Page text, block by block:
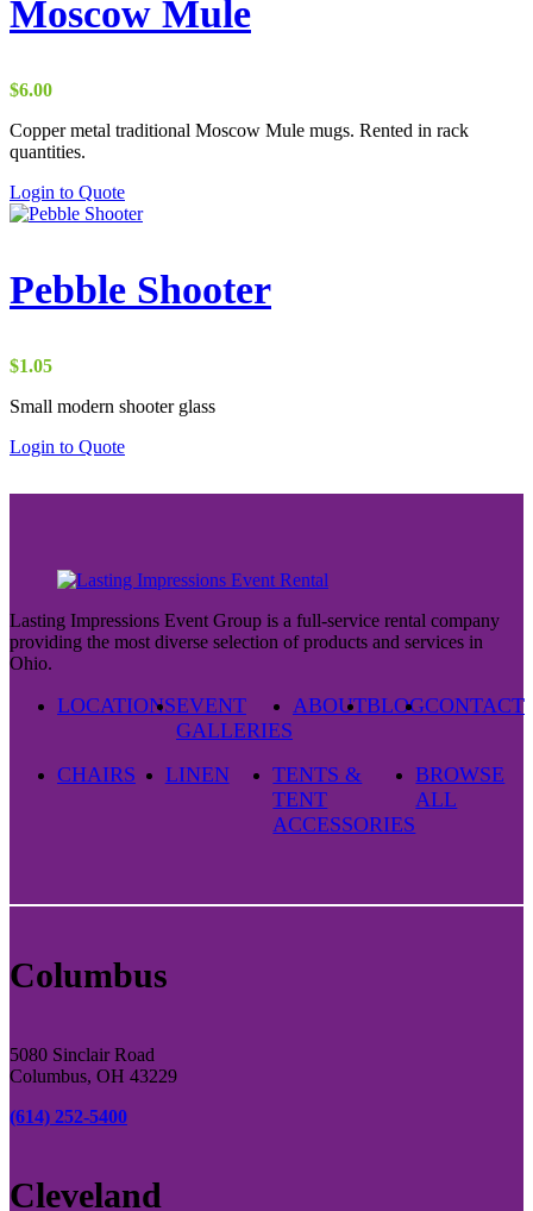
Moscow Mule
$6.00
Copper metal traditional Moscow Mule mugs. Rented in rack
quantities.
Login to Quote
Pebble Shooter
$1.05
Small modern shooter glass
Login to Quote
Lasting Impressions Event Group is a full-service rental company
providing the most diverse selection of products and services in
Ohio.
LOCATIONSEVENT
GALLERIES
ABOUTBLOGCONTACT
CHAIRS LINEN
TENTS &
TENT
ACCESSORIES
BROWSE
ALL
Columbus
5080 Sinclair Road
Columbus, OH 43229
(614) 252-5400
Cleveland